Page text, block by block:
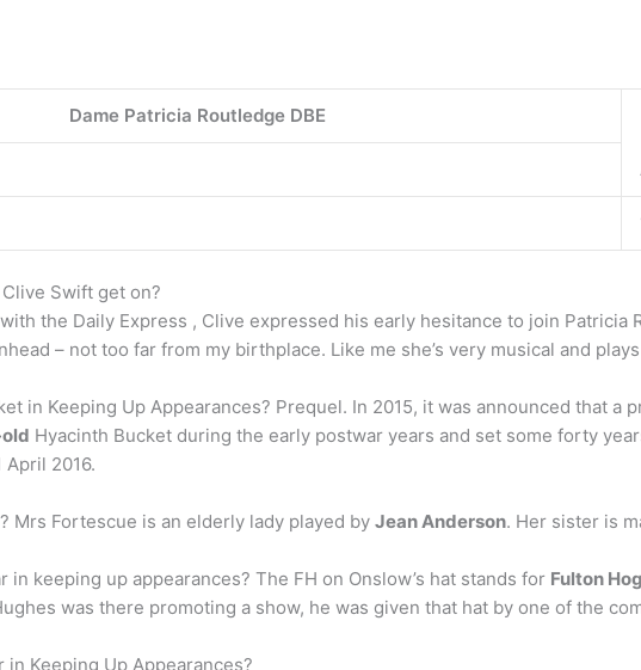
Dame Patricia Routledge DBE
Swift get on?
the Daily Express , Clive expressed his early hesitance to join Patricia
– not too far from my birthplace. Like me she’s very musical and
in Keeping Up Appearances? Prequel. In 2015, it was announced that
Hyacinth Bucket during the early postwar years and set some forty
April 2016.
Mrs Fortescue is an elderly lady played by Jean Anderson. Her sister is
in keeping up appearances? The FH on Onslow’s hat stands for Fulton
was there promoting a show, he was given that hat by one of the
Keeping Up Appearances?